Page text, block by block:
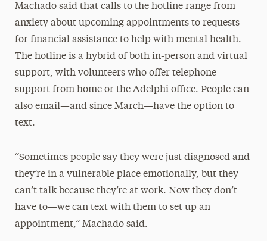
Machado said that calls to the hotline range from
anxiety about upcoming appointments to requests
for financial assistance to help with mental health.
The hotline is a hybrid of both in-person and virtual
support, with volunteers who offer telephone
support from home or the Adelphi office. People can
also email—and since March—have the option to
text.
“Sometimes people say they were just diagnosed and
they’re in a vulnerable place emotionally, but they
can’t talk because they’re at work. Now they don’t
have to—we can text with them to set up an
appointment,” Machado said.